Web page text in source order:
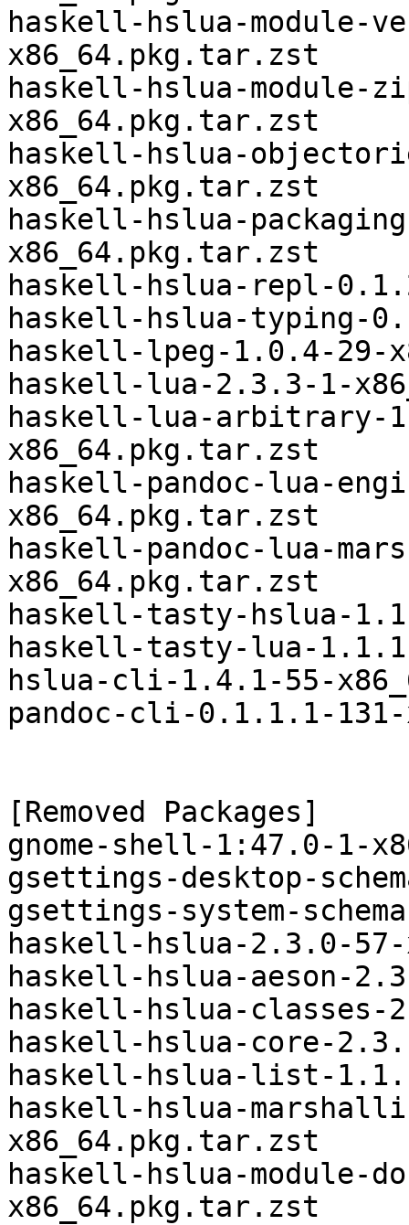
haskell-hslua-module-
x86_64.pkg.tar.zst
haskell-hslua-module-
x86_64.pkg.tar.zst
haskell-hslua-
x86_64.pkg.tar.zst
haskell-hslua-
x86_64.pkg.tar.zst
haskell-hslua-repl-
haskell-hslua-typing-
haskell-lpeg-1.0.4-29-
haskell-lua-2.3.3-1-
haskell-lua-arbitrary-
x86_64.pkg.tar.zst
haskell-pandoc-lua-
x86_64.pkg.tar.zst
haskell-pandoc-lua-
x86_64.pkg.tar.zst
haskell-tasty-hslua-
haskell-tasty-lua-
hslua-cli-1.4.1-55-
pandoc-cli-0.1.1.1-
[Removed Packages]
gnome-shell-1:47.0-1-
gsettings-desktop-
gsettings-system-
haskell-hslua-2.3.0-
haskell-hslua-aeson-
haskell-hslua-classes-
haskell-hslua-core-
haskell-hslua-list-
haskell-hslua-
x86_64.pkg.tar.zst
haskell-hslua-module-
x86_64.pkg.tar.zst